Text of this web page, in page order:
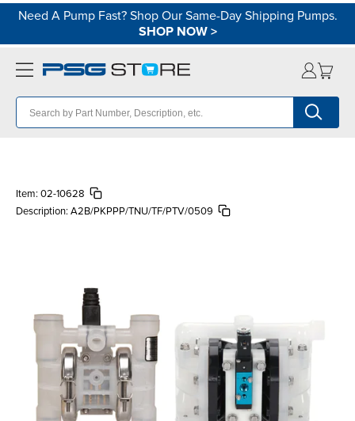
Need A Pump Fast? Shop Our Same-Day Shipping Pumps.
SHOP NOW>
Item: 02-10628
Description: A2B/PKPPP/TNU/TF/PTV/0509